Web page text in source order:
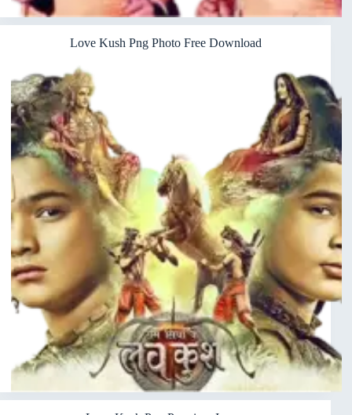
Love Kush Png Photo Free Download